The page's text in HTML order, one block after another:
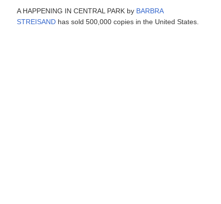
A HAPPENING IN CENTRAL PARK by BARBRA
STREISAND has sold 500,000 copies in the United States.